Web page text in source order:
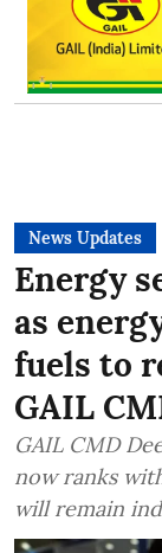
News Updates
Energy
as
fuels to
GAIL
GAIL CMD
now ranks
will remain